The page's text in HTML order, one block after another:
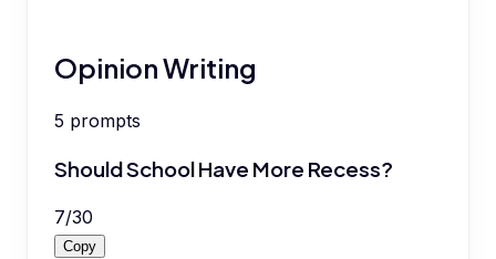
Opinion Writing
5 prompts
Should School Have More Recess?
7/30
Copy